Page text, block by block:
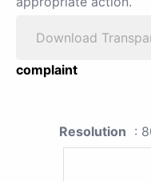
Download
complaint
Resolution :